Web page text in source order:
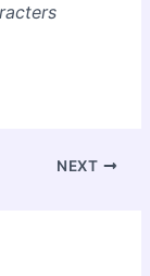
NEXT